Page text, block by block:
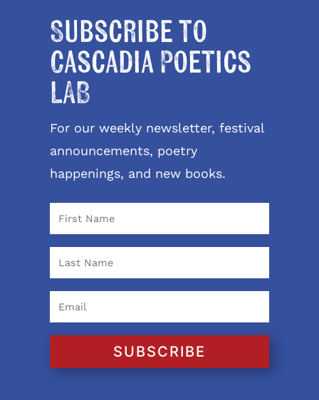
Subscribe to
Cascadia Poetics
LAB
For our weekly newsletter, festival
announcements, poetry
happenings, and new books.
SUBSCRIBE